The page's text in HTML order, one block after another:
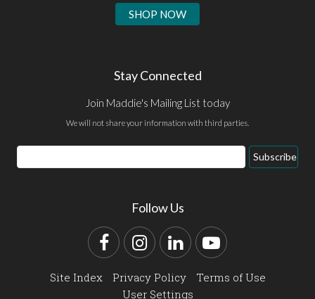
SHOP NOW
Stay Connected
Join Maddie's Mailing List today
We will not share your information with third parties.
Email
Address
Subscribe
Follow Us
FacebookInstagram
LinkedInYouTube
Site Index Privacy Policy
Terms of Use
User Settings